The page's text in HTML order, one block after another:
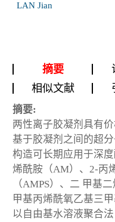
LAN Jian
摘要
相似文献
摘要:
两性离子胶凝剂具有
基于胶凝剂之间的超
构造可长期应用于深
烯酰胺（AM）、2-丙
（AMPS）、二 甲基
甲基丙烯酰氧乙基三
以自由基水溶液聚合